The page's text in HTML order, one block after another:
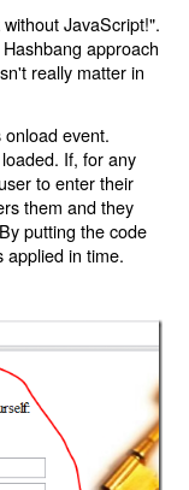
JavaScript!".
approach
really matter in
event.
If, for any
to enter their
them and they
putting the code
applied in time.